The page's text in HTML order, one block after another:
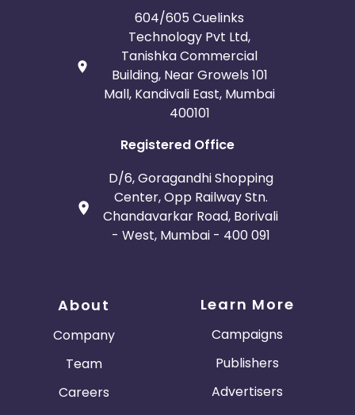
604/605 Cuelinks
Technology Pvt Ltd,
Tanishka Commercial
Building, Near Growels 101
Mall, Kandivali East, Mumbai
400101
Registered Office
D/6, Goragandhi Shopping
Center, Opp Railway Stn.
Chandavarkar Road, Borivali
- West, Mumbai - 400 091
About
Company
Team
Careers
Learn More
Campaigns
Publishers
Advertisers